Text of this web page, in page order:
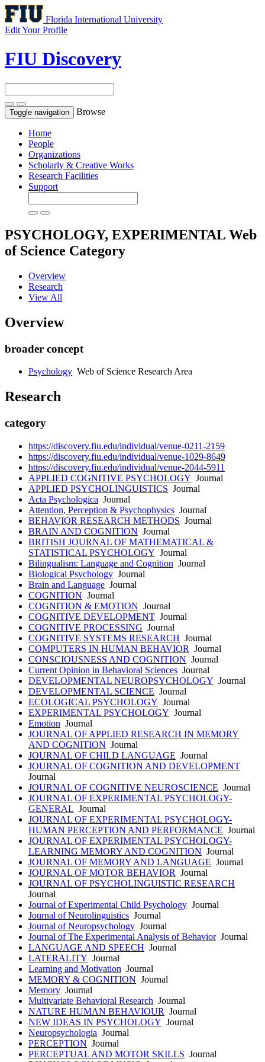
Florida International University
Edit Your Profile
FIU Discovery
Toggle navigation Browse
Home
People
Organizations
Scholarly & Creative Works
Research Facilities
Support
PSYCHOLOGY, EXPERIMENTAL Web
of Science Category
Overview
Research
View All
Overview
broader concept
Psychology Web of Science Research Area
Research
category
https://discovery.fiu.edu/individual/venue-0211-2159
https://discovery.fiu.edu/individual/venue-1029-8649
https://discovery.fiu.edu/individual/venue-2044-5911
APPLIED COGNITIVE PSYCHOLOGY Journal
APPLIED PSYCHOLINGUISTICS Journal
Acta Psychologica Journal
Attention, Perception & Psychophysics Journal
BEHAVIOR RESEARCH METHODS Journal
BRAIN AND COGNITION Journal
BRITISH JOURNAL OF MATHEMATICAL &
STATISTICAL PSYCHOLOGY Journal
Bilingualism: Language and Cognition Journal
Biological Psychology Journal
Brain and Language Journal
COGNITION Journal
COGNITION & EMOTION Journal
COGNITIVE DEVELOPMENT Journal
COGNITIVE PROCESSING Journal
COGNITIVE SYSTEMS RESEARCH Journal
COMPUTERS IN HUMAN BEHAVIOR Journal
CONSCIOUSNESS AND COGNITION Journal
Current Opinion in Behavioral Sciences Journal
DEVELOPMENTAL NEUROPSYCHOLOGY Journal
DEVELOPMENTAL SCIENCE Journal
ECOLOGICAL PSYCHOLOGY Journal
EXPERIMENTAL PSYCHOLOGY Journal
Emotion Journal
JOURNAL OF APPLIED RESEARCH IN MEMORY
AND COGNITION Journal
JOURNAL OF CHILD LANGUAGE Journal
JOURNAL OF COGNITION AND DEVELOPMENT
Journal
JOURNAL OF COGNITIVE NEUROSCIENCE Journal
JOURNAL OF EXPERIMENTAL PSYCHOLOGY-
GENERAL Journal
JOURNAL OF EXPERIMENTAL PSYCHOLOGY-
HUMAN PERCEPTION AND PERFORMANCE Journal
JOURNAL OF EXPERIMENTAL PSYCHOLOGY-
LEARNING MEMORY AND COGNITION Journal
JOURNAL OF MEMORY AND LANGUAGE Journal
JOURNAL OF MOTOR BEHAVIOR Journal
JOURNAL OF PSYCHOLINGUISTIC RESEARCH
Journal
Journal of Experimental Child Psychology Journal
Journal of Neurolinguistics Journal
Journal of Neuropsychology Journal
Journal of The Experimental Analysis of BehaviorJournal
LANGUAGE AND SPEECH Journal
LATERALITY Journal
Learning and Motivation Journal
MEMORY & COGNITION Journal
Memory Journal
Multivariate Behavioral Research Journal
NATURE HUMAN BEHAVIOUR Journal
NEW IDEAS IN PSYCHOLOGY Journal
Neuropsychologia Journal
PERCEPTION Journal
PERCEPTUAL AND MOTOR SKILLS Journal